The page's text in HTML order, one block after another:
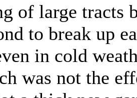
of large tracts
to break up
in cold
was not the